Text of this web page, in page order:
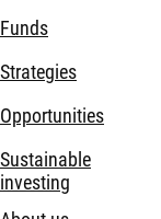
Funds
Strategies
Opportunities
Sustainable
investing